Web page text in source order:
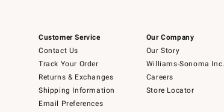
Customer Service
Contact Us
Track Your Order
Returns & Exchanges
Shipping Information
Email Preferences
Our Company
Our Story
Williams-Sonoma Inc.
Careers
Store Locator